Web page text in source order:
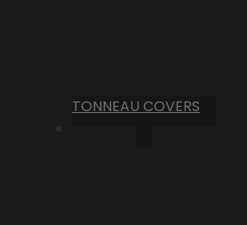
TONNEAU COVERS